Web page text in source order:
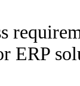
ERP